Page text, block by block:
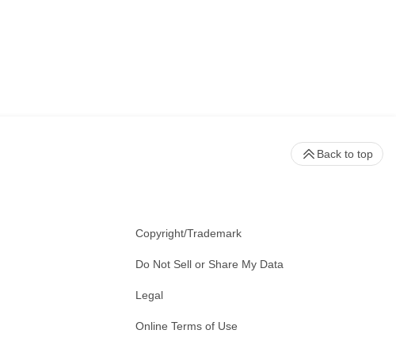
Copyright/Trademark
Do Not Sell or Share My Data
Legal
Online Terms of Use
Back to top